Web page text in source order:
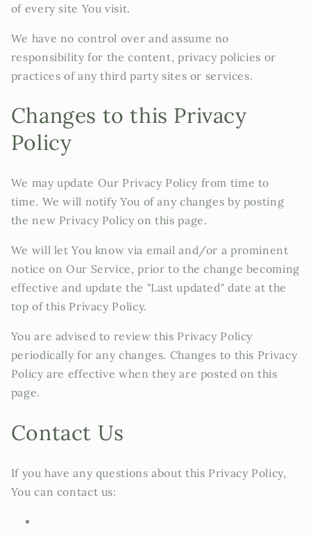
of every site You visit.
We have no control over and assume no
responsibility for the content, privacy policies or
practices of any third party sites or services.
Changes to this Privacy
Policy
We may update Our Privacy Policy from time to
time. We will notify You of any changes by posting
the new Privacy Policy on this page.
We will let You know via email and/or a prominent
notice on Our Service, prior to the change becoming
effective and update the "Last updated" date at the
top of this Privacy Policy.
You are advised to review this Privacy Policy
periodically for any changes. Changes to this Privacy
Policy are effective when they are posted on this
page.
Contact Us
If you have any questions about this Privacy Policy,
You can contact us: